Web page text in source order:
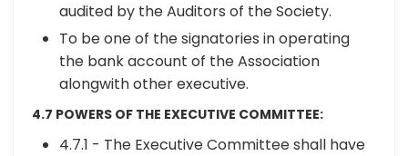
audited by the Auditors of the Society.
To be one of the signatories in operating
the bank account of the Association
alongwith other executive.
4.7 POWERS OF THE EXECUTIVE COMMITTEE:
4.7.1 - The Executive Committee shall have